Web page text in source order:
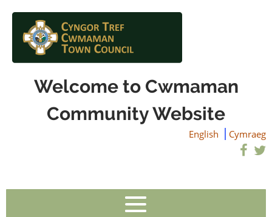
Welcome to Cwmaman
Community Website
English Cymraeg